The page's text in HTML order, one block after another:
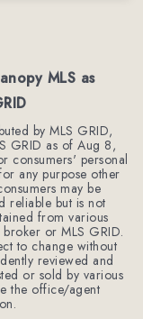
MLS as
by MLS GRID,
GRID as ofAug 8,
consumers' personal
any purpose other
may be
reliable but is not
from various
or MLS GRID.
to change without
reviewed and
or sold by various
the office/agent